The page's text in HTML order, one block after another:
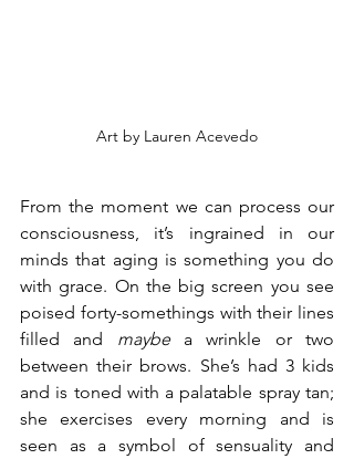
Art by Lauren Acevedo
From the moment we can process our
consciousness, it’s ingrained in our
minds that aging is something you do
with grace. On the big screen you see
poised forty-somethings with their lines
filled and maybe a wrinkle or two
between their brows. She’s had 3 kids
and is toned with a palatable spray tan;
she exercises every morning and is
seen as a symbol of sensuality and